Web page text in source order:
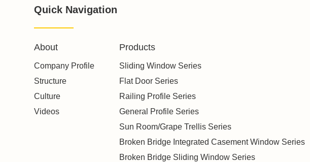
Quick Navigation
About
Company Profile
Structure
Culture
Videos
Products
Sliding Window Series
Flat Door Series
Railing Profile Series
General Profile Series
Sun Room/Grape Trellis Series
Broken Bridge Integrated Casement Window Series
Broken Bridge Sliding Window Series